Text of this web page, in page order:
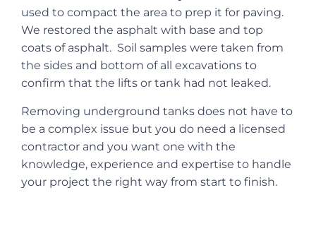
used to compact the area to prep it for paving.
We restored the asphalt with base and top
coats of asphalt. Soil samples were taken from
the sides and bottom of all excavations to
confirm that the lifts or tank had not leaked.
Removing underground tanks does not have to
be a complex issue but you do need a licensed
contractor and you want one with the
knowledge, experience and expertise to handle
your project the right way from start to finish.